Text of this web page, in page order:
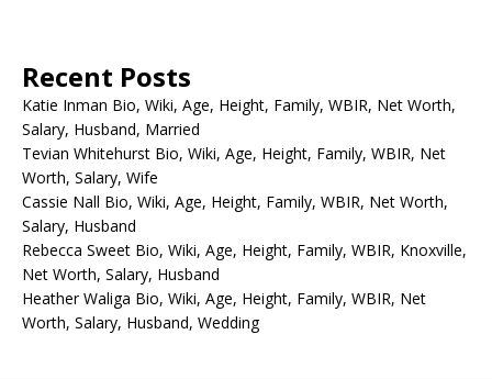
Recent Posts
Katie Inman Bio, Wiki, Age, Height, Family, WBIR, Net Worth,
Salary, Husband, Married
Tevian Whitehurst Bio, Wiki, Age, Height, Family, WBIR, Net
Worth, Salary, Wife
Cassie Nall Bio, Wiki, Age, Height, Family, WBIR, Net Worth,
Salary, Husband
Rebecca Sweet Bio, Wiki, Age, Height, Family, WBIR, Knoxville,
Net Worth, Salary, Husband
Heather Waliga Bio, Wiki, Age, Height, Family, WBIR, Net
Worth, Salary, Husband, Wedding